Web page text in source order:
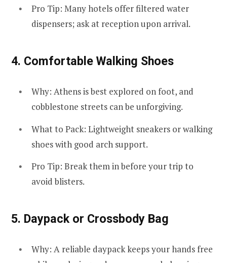
Pro Tip: Many hotels offer filtered water
dispensers; ask at reception upon arrival.
4. Comfortable Walking Shoes
Why: Athens is best explored on foot, and
cobblestone streets can be unforgiving.
What to Pack: Lightweight sneakers or walking
shoes with good arch support.
Pro Tip: Break them in before your trip to
avoid blisters.
5. Daypack or Crossbody Bag
Why: A reliable daypack keeps your hands free